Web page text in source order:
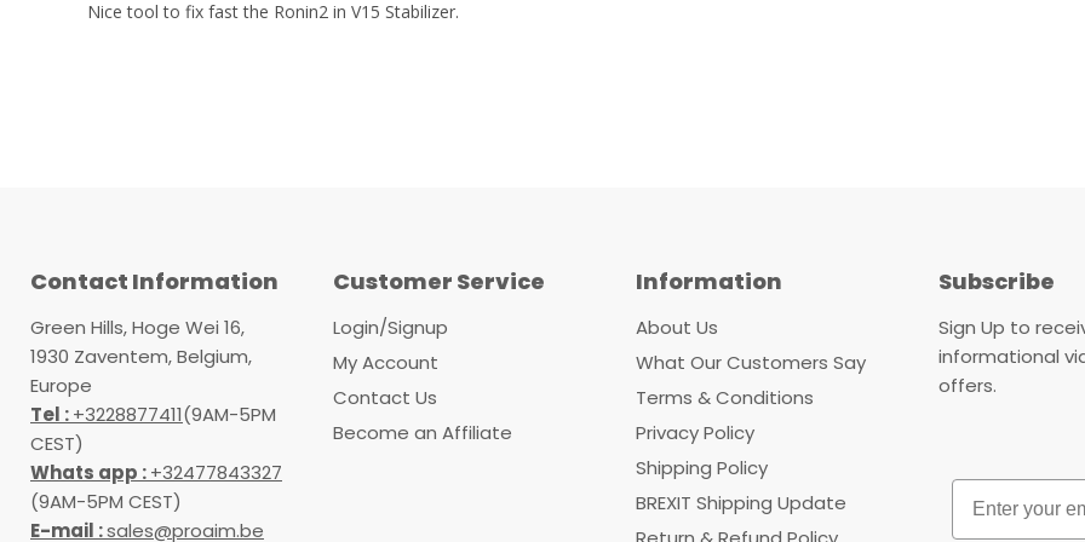
Nice tool to fix fast the Ronin2 in V15 Stabilizer.
Contact Information
Green Hills, Hoge Wei 16,
1930 Zaventem, Belgium,
Europe
Tel :+3228877411(9AM-5PM
CEST)
Whats app :+32477843327
(9AM-5PM CEST)
E-mail :sales@proaim.be
Customer Service
Login/Signup
My Account
Contact Us
Become an Affiliate
Information
About Us
What Our Customers Say
Terms & Conditions
Privacy Policy
Shipping Policy
BREXIT Shipping Update
Subscribe
Sign Up to
informational
offers.
Email